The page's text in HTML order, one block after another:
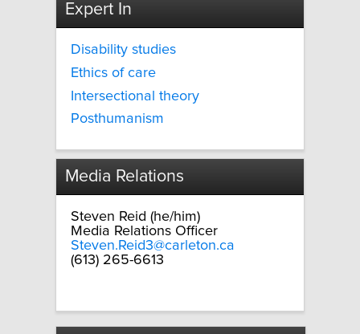
Expert In
Disability studies
Ethics of care
Intersectional theory
Posthumanism
Media Relations
Steven Reid (he/him)
Media Relations Officer
Steven.Reid3@carleton.ca
(613) 265-6613